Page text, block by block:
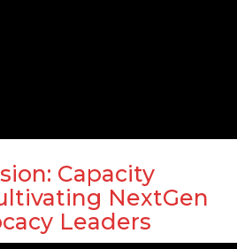
Capacity
NextGen
Leaders